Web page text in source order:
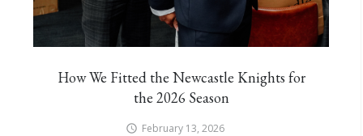
How We Fitted the Newcastle Knights for
the 2026 Season
February 13, 2026